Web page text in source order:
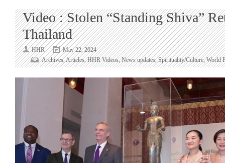
Video : Stolen “Standing Shiva”
Thailand
HHR
May 22, 2024
Archives,Articles,HHR Videos,News updates,Spirituality/Culture,World